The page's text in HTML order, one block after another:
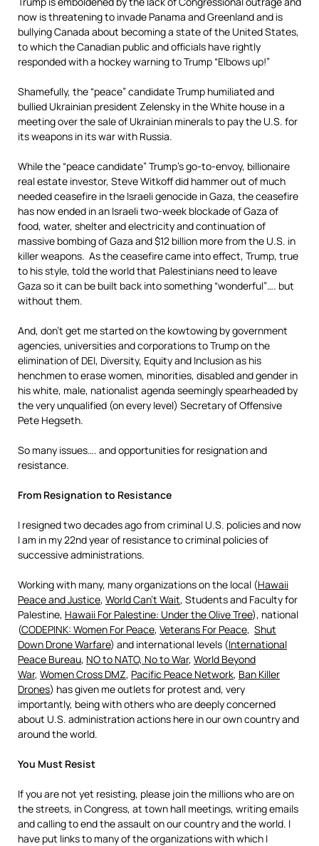
now is threatening to invade Panama and Greenland and is
bullying Canada about becoming a state of the United States,
to which the Canadian public and officials have rightly
responded with a hockey warning to Trump “Elbows up!”
Shamefully, the “peace” candidate Trump humiliated and
bullied Ukrainian president Zelensky in the White house in a
meeting over the sale of Ukrainian minerals to pay the U.S. for
its weapons in its war with Russia.
While the “peace candidate” Trump’s go-to-envoy, billionaire
real estate investor, Steve Witkoff did hammer out of much
needed ceasefire in the Israeli genocide in Gaza, the ceasefire
has now ended in an Israeli two-week blockade of Gaza of
food, water, shelter and electricity and continuation of
massive bombing of Gaza and $12 billion more from the U.S. in
killer weapons. As the ceasefire came into effect, Trump, true
to his style, told the world that Palestinians need to leave
Gaza so it can be built back into something “wonderful”…. but
without them.
And, don’t get me started on the kowtowing by government
agencies, universities and corporations to Trump on the
elimination of DEI, Diversity, Equity and Inclusion as his
henchmen to erase women, minorities, disabled and gender in
his white, male, nationalist agenda seemingly spearheaded by
the very unqualified (on every level) Secretary of Offensive
Pete Hegseth.
So many issues…. and opportunities for resignation and
resistance.
From Resignation to Resistance
I resigned two decades ago from criminal U.S. policies and now
I am in my 22nd year of resistance to criminal policies of
successive administrations.
Working with many, many organizations on the local (Hawaii
Peace and Justice, World Can’t Wait, Students and Faculty for
Palestine, Hawaii For Palestine: Under the Olive Tree), national
(CODEPINK: Women For Peace, Veterans For Peace, Shut
Down Drone Warfare) and international levels (International
Peace Bureau, NO to NATO, No to War, World Beyond
War, Women Cross DMZ, Pacific Peace Network, Ban Killer
Drones) has given me outlets for protest and, very
importantly, being with others who are deeply concerned
about U.S. administration actions here in our own country and
around the world.
You Must Resist
If you are not yet resisting, please join the millions who are on
the streets, in Congress, at town hall meetings, writing emails
and calling to end the assault on our country and the world. I
have put links to many of the organizations with which I